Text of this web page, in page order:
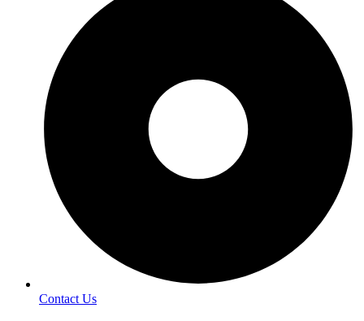
Contact Us